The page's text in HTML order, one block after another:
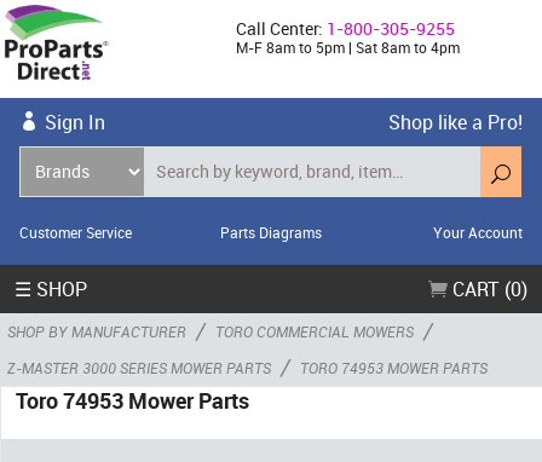
Call Center: 1-800-305-9255
M-F 8am to 5pm | Sat 8am to 4pm
Sign In Shop like a Pro!
Customer Service Parts Diagrams Your Account
☰ SHOP CART (0)
SHOP BY MANUFACTURER / TORO COMMERCIAL MOWERS /
Z-MASTER 3000 SERIES MOWER PARTS / TORO 74953 MOWER PARTS
Toro 74953 Mower Parts